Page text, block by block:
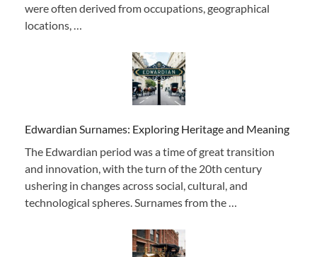
were often derived from occupations, geographical
locations, …
Edwardian Surnames: Exploring Heritage and Meaning
The Edwardian period was a time of great transition
and innovation, with the turn of the 20th century
ushering in changes across social, cultural, and
technological spheres. Surnames from the …